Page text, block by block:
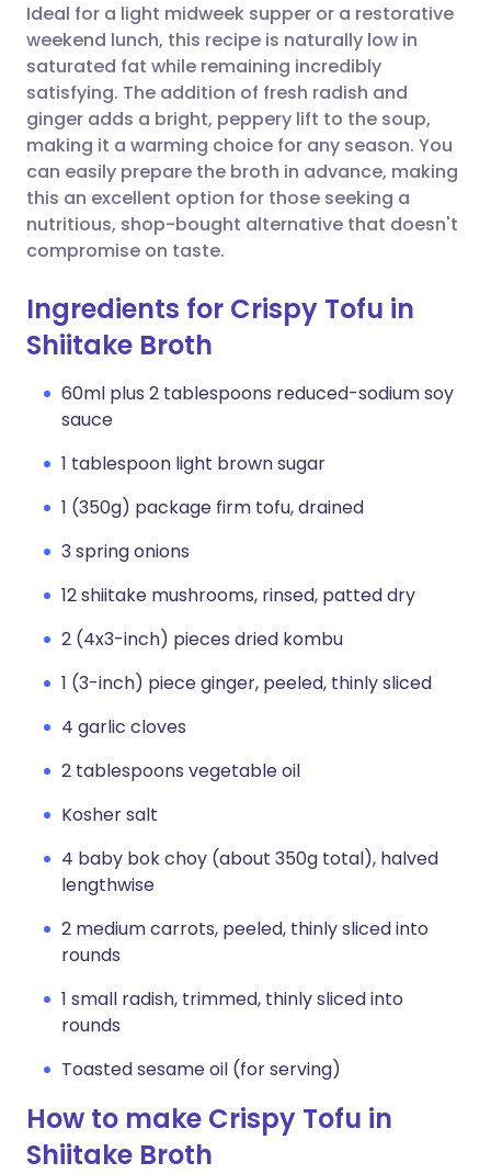
Share via WhatsApp
Copy link
🇸🇦 عربي 🇸🇪 Svenska
Ideal for a light midweek supper or a restorative
weekend lunch, this recipe is naturally low in
saturated fat while remaining incredibly
satisfying. The addition of fresh radish and
ginger adds a bright, peppery lift to the soup,
making it a warming choice for any season. You
can easily prepare the broth in advance, making
this an excellent option for those seeking a
nutritious, shop-bought alternative that doesn't
compromise on taste.
Ingredients for Crispy Tofu in
Shiitake Broth
60ml plus 2 tablespoons reduced-sodium soy
sauce
1 tablespoon light brown sugar
1 (350g) package firm tofu, drained
3 spring onions
12 shiitake mushrooms, rinsed, patted dry
2 (4x3-inch) pieces dried kombu
1 (3-inch) piece ginger, peeled, thinly sliced
4 garlic cloves
2 tablespoons vegetable oil
Kosher salt
4 baby bok choy (about 350g total), halved
lengthwise
2 medium carrots, peeled, thinly sliced into
rounds
1 small radish, trimmed, thinly sliced into
rounds
Toasted sesame oil (for serving)
How to make Crispy Tofu in
Shiitake Broth